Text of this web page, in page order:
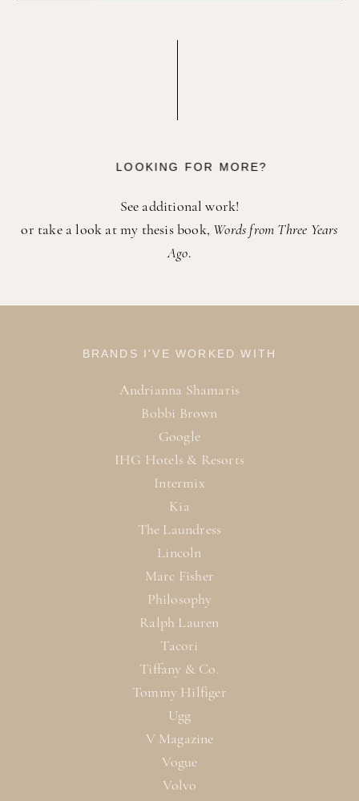
LOOKING FOR MORE?
See additional work!
or take a look at my thesis book, Words from Three Years
Ago.
BRANDS I'VE WORKED WITH
Andrianna Shamaris
Bobbi Brown
Google
IHG Hotels & Resorts
Intermix
Kia
The Laundress
Lincoln
Marc Fisher
Philosophy
Ralph Lauren
Tacori
Tiffany & Co.
Tommy Hilfiger
Ugg
V Magazine
Vogue
Volvo